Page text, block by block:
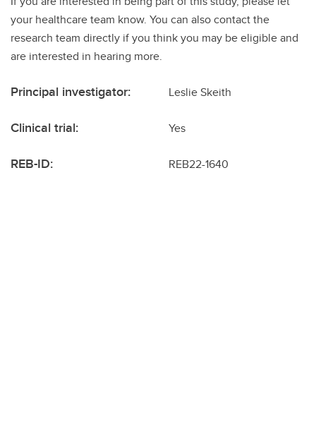
your healthcare team know. You can also contact the
research team directly if you think you may be eligible and
are interested in hearing more.
Principal investigator: Leslie Skeith
Clinical trial: Yes
REB-ID: REB22-1640